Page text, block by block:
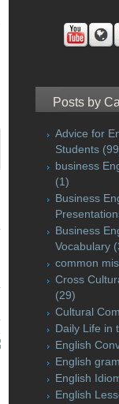
Posts by
Advice for
Students
business
(1)
Business
Business
Vocabulary
common
Cross
(29)
Cultural
Daily Life in
English
English
English
English